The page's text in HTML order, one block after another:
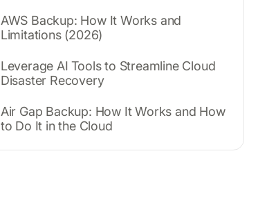
AWS Backup: How It Works and
Limitations (2026)
Leverage AI Tools to Streamline Cloud
Disaster Recovery
Air Gap Backup: How It Works and How
to Do It in the Cloud